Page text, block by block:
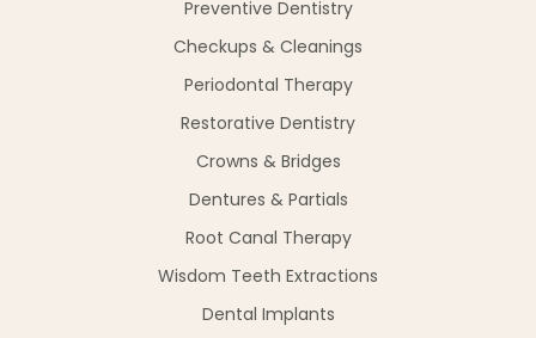
Preventive Dentistry
Checkups & Cleanings
Periodontal Therapy
Restorative Dentistry
Crowns & Bridges
Dentures & Partials
Root Canal Therapy
Wisdom Teeth Extractions
Dental Implants